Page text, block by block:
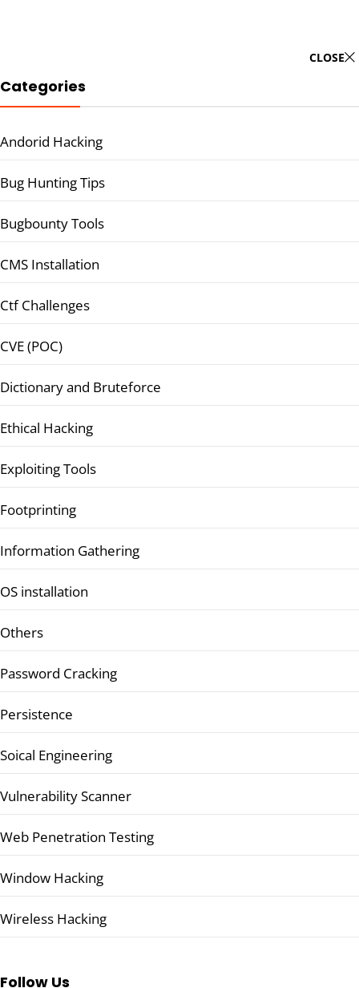
CLOSE
Categories
Andorid Hacking
Bug Hunting Tips
Bugbounty Tools
CMS Installation
Ctf Challenges
CVE (POC)
Dictionary and Bruteforce
Ethical Hacking
Exploiting Tools
Footprinting
Information Gathering
OS installation
Others
Password Cracking
Persistence
Soical Engineering
Vulnerability Scanner
Web Penetration Testing
Window Hacking
Wireless Hacking
Follow Us